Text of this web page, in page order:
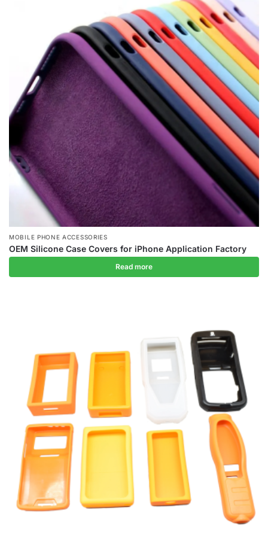
MOBILE PHONE ACCESSORIES
OEM Silicone Case Covers for iPhone Application Factory
Read more